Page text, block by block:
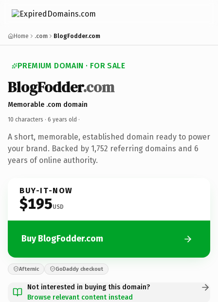
Home .com BlogFodder.com
PREMIUM DOMAIN · FOR SALE
BlogFodder.com
Memorable .com domain
10 characters · 6 years old ·
A short, memorable, established domain ready to power
your brand. Backed by 1,752 referring domains and 6
years of online authority.
BUY-IT-NOW
$195USD
Buy BlogFodder.com
Afternic GoDaddy checkout
Not interested in buying this domain?
Browse relevant content instead